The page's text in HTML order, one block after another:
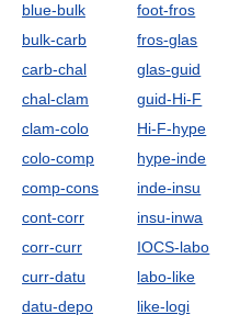
blue-bulk
bulk-carb
carb-chal
chal-clam
clam-colo
colo-comp
comp-cons
cont-corr
corr-curr
curr-datu
datu-depo
foot-fros
fros-glas
glas-guid
guid-Hi-F
Hi-F-hype
hype-inde
inde-insu
insu-inwa
IOCS-labo
labo-like
like-logi